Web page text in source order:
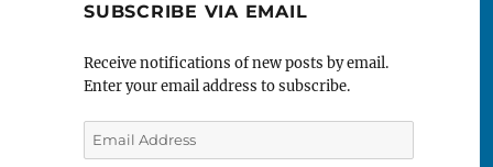
SUBSCRIBE VIA EMAIL
Receive notifications of new posts by email.
Enter your email address to subscribe.
Email
Address